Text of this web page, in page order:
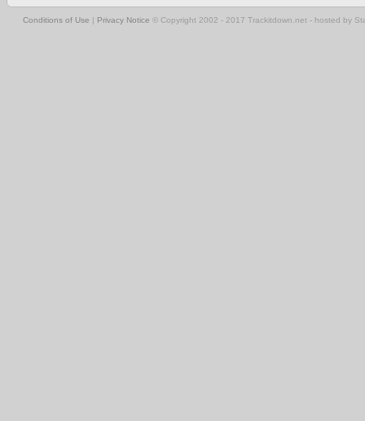
Conditions of Use | Privacy Notice © Copyright 2002 - 2017 Trackitdown.net - hosted by